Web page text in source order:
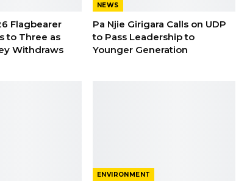
Flagbearer
to Three as
Withdraws
NEWS
Pa Njie Girigara Calls on UDP
to Pass Leadership to
Younger Generation
ENVIRONMENT